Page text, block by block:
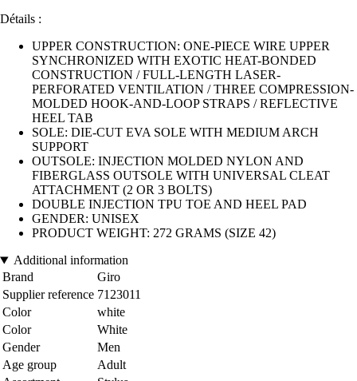
Détails :
UPPER CONSTRUCTION: ONE-PIECE WIRE UPPER
SYNCHRONIZED WITH EXOTIC HEAT-BONDED
CONSTRUCTION / FULL-LENGTH LASER-
PERFORATED VENTILATION / THREE COMPRESSION-
MOLDED HOOK-AND-LOOP STRAPS / REFLECTIVE
HEEL TAB
SOLE: DIE-CUT EVA SOLE WITH MEDIUM ARCH
SUPPORT
OUTSOLE: INJECTION MOLDED NYLON AND
FIBERGLASS OUTSOLE WITH UNIVERSAL CLEAT
ATTACHMENT (2 OR 3 BOLTS)
DOUBLE INJECTION TPU TOE AND HEEL PAD
GENDER: UNISEX
PRODUCT WEIGHT: 272 GRAMS (SIZE 42)
Additional information
Brand
Giro
Supplier reference 7123011
Color
white
Color
White
Gender
Men
Age group
Adult